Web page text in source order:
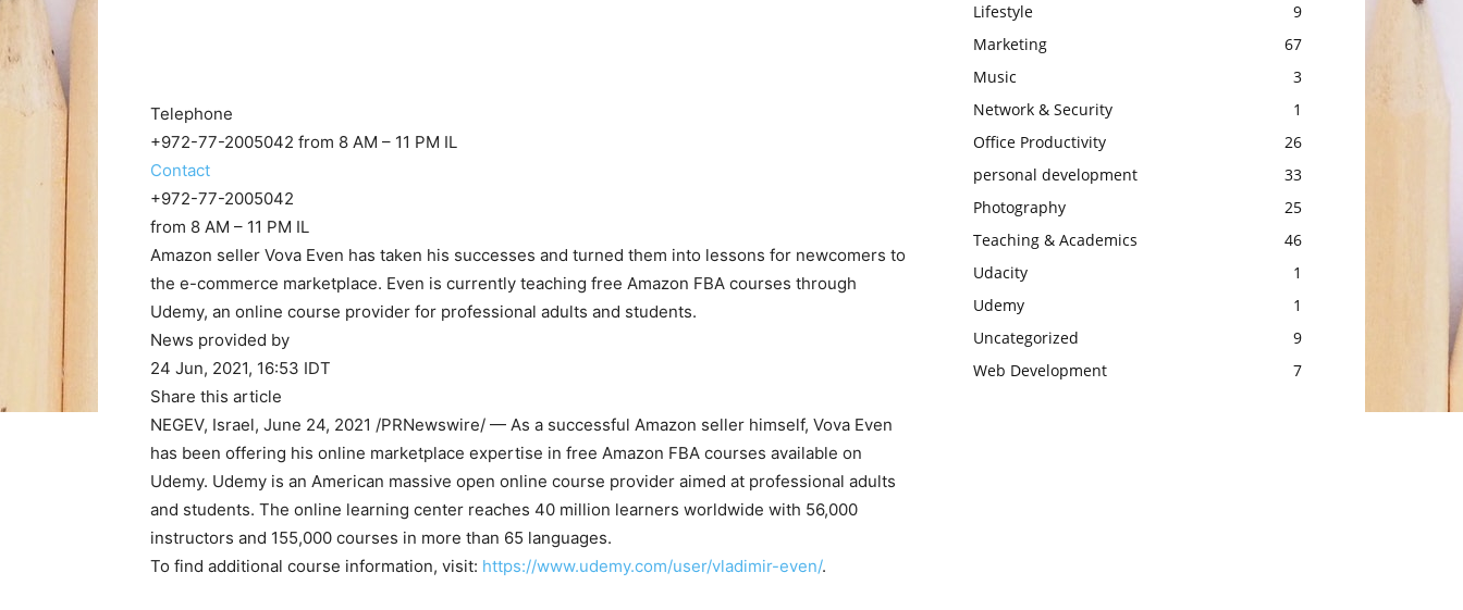
Telephone
+972-77-2005042 from 8 AM – 11 PM IL
Contact
+972-77-2005042
from 8 AM – 11 PM IL
Amazon seller Vova Even has taken his successes and turned them into lessons for newcomers to
the e-commerce marketplace. Even is currently teaching free Amazon FBA courses through
Udemy, an online course provider for professional adults and students.
News provided by
24 Jun, 2021, 16:53 IDT
Share this article
NEGEV, Israel, June 24, 2021 /PRNewswire/ — As a successful Amazon seller himself, Vova Even
has been offering his online marketplace expertise in free Amazon FBA courses available on
Udemy. Udemy is an American massive open online course provider aimed at professional adults
and students. The online learning center reaches 40 million learners worldwide with 56,000
instructors and 155,000 courses in more than 65 languages.
To find additional course information, visit: https://www.udemy.com/user/vladimir-even/.
Lifestyle
9
Marketing
67
Music
3
Network & Security
1
Office Productivity
26
personal development
33
Photography
25
Teaching & Academics
46
Udacity
1
Udemy
1
Uncategorized
9
Web Development
7